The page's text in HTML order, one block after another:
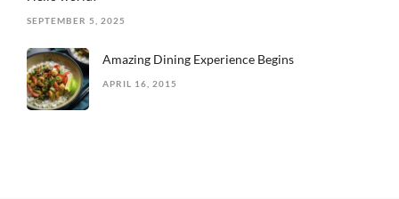
SEPTEMBER 5, 2025
Amazing Dining Experience Begins
APRIL 16, 2015